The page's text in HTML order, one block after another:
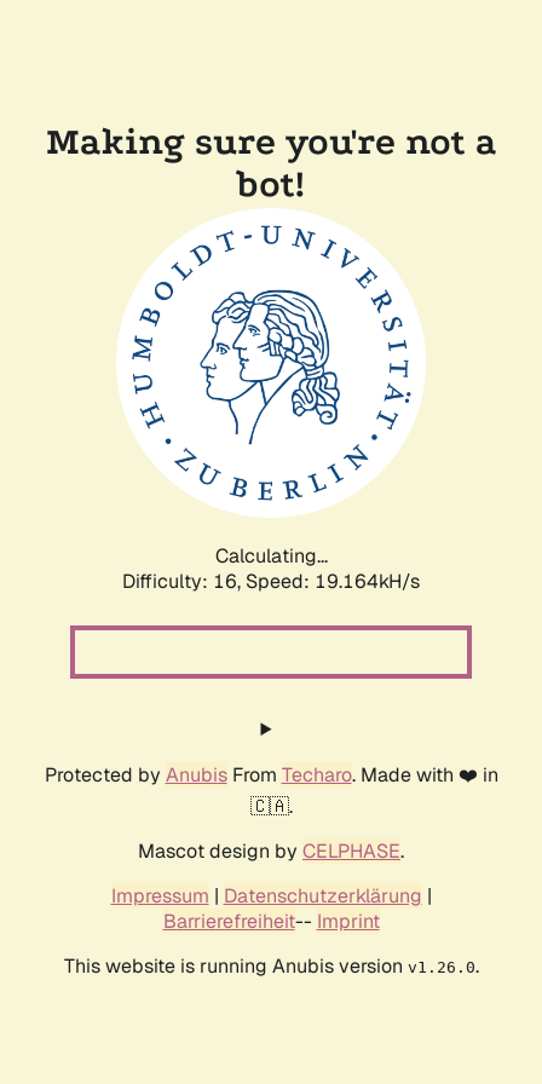
Making sure you're not a
bot!
Calculating...
Difficulty: 16, Speed: 19.164kH/s
Protected by AnubisFrom Techaro. Made with ❤️ in
🇨🇦.
Mascot design by CELPHASE.
Impressum | Datenschutzerklärung |
Barrierefreiheit-- Imprint
This website is running Anubis version v1.26.0.